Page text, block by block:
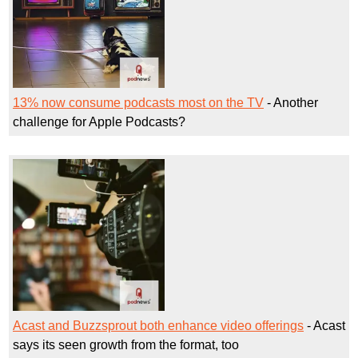
13% now consume podcasts most on the TV - Another
challenge for Apple Podcasts?
Acast and Buzzsprout both enhance video offerings - Acast
says its seen growth from the format, too